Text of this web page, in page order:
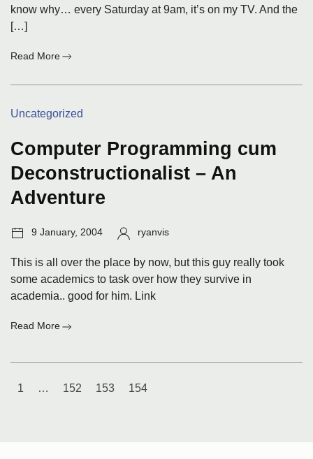
know why… every Saturday at 9am, it’s on my TV. And the
[…]
Read More
Categories:
Uncategorized
Computer Programming cum
Deconstructionalist – An
Adventure
Post
9 January, 2004 Author:
ryanvis
This is all over the place by now, but this guy really took
some academics to task over how they survive in
academia.. good for him. Link
Read More
Deconstructionalist
Posts
1 … 152 153 154